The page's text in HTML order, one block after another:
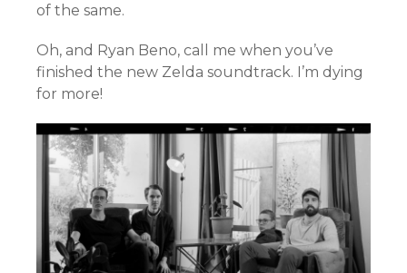
of the same.
Oh, and Ryan Beno, call me when you’ve
finished the new Zelda soundtrack. I’m dying
for more!